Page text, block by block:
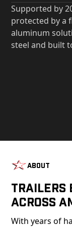
Supported by
protected by a
aluminum
steel and built
About
Trailers
Across
With years of